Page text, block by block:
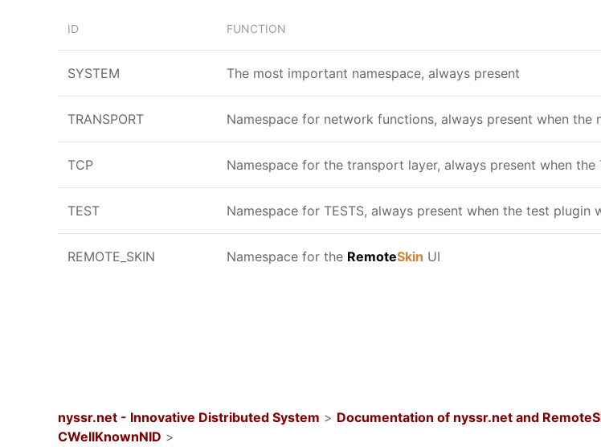
ID FUNCTION
SYSTEM The most important namespace, always present
TRANSPORT Namespace for network functions, always present when the
TCP Namespace for the transport layer, always present when the
TEST Namespace for TESTS, always present when the test plugin
REMOTE_SKIN Namespace for the RemoteSkin UI
nyssr.net - Innovative Distributed System > Documentation of nyssr.net and
CWellKnownNID >